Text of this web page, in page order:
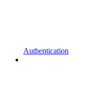
Authentication